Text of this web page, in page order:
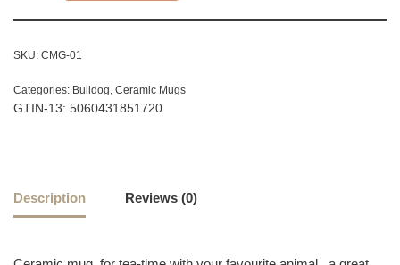
SKU: CMG-01
Categories: Bulldog, Ceramic Mugs
GTIN-13: 5060431851720
Description Reviews (0)